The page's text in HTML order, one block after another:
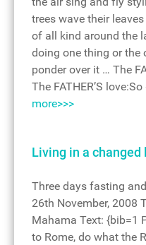
trees wave their
of all kind around the
doing one thing or the
ponder over it … The
The FATHER’S
more>>>
Living in a changed
Three days fasting
26th November, 2008
Mahama Text: {bib=1
to Rome, do what the